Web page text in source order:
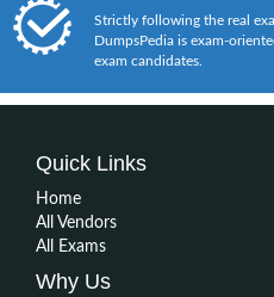
Strictly following the real
DumpsPedia is exam-
exam candidates.
Quick Links
Home
All Vendors
All Exams
Why Us